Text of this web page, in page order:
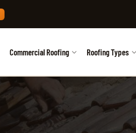
Commercial Roofing Roofing Types